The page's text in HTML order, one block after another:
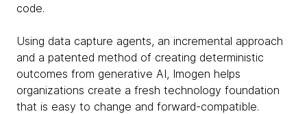
code.
Using data capture agents, an incremental approach
and a patented method of creating deterministic
outcomes from generative AI, Imogen helps
organizations create a fresh technology foundation
that is easy to change and forward-compatible.